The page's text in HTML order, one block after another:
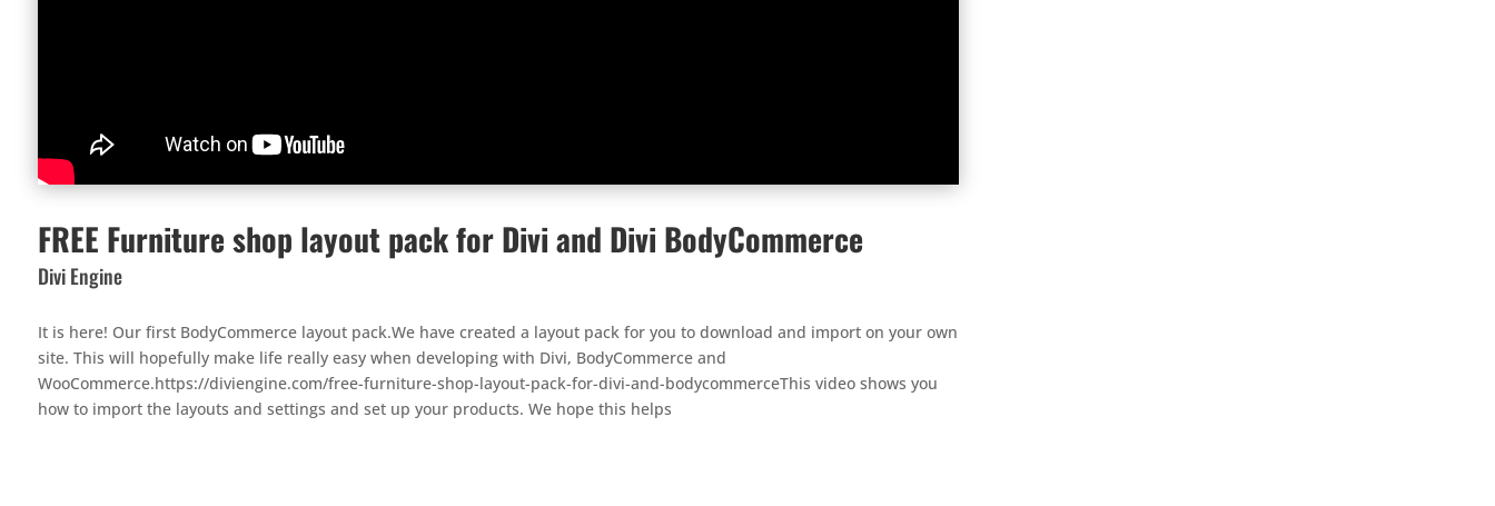
FREE Furniture shop layout pack for Divi and Divi BodyCommerce
Divi Engine
It is here! Our first BodyCommerce layout pack.We have created a layout pack for you to download and import on your own
site. This will hopefully make life really easy when developing with Divi, BodyCommerce and
WooCommerce.https://diviengine.com/free-furniture-shop-layout-pack-for-divi-and-bodycommerceThis video shows you
how to import the layouts and settings and set up your products. We hope this helps